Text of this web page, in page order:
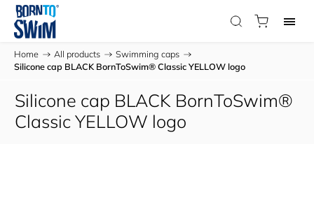
Home / All products / Swimming caps /
Silicone cap BLACK BornToSwim® Classic YELLOW logo
Silicone cap BLACK BornToSwim®
Classic YELLOW logo